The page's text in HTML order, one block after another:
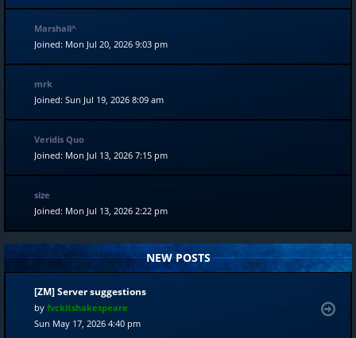
Marshall^
Joined: Mon Jul 20, 2026 9:03 pm
mrk
Joined: Sun Jul 19, 2026 8:09 am
Veridis Quo
Joined: Mon Jul 13, 2026 7:15 pm
size
Joined: Mon Jul 13, 2026 2:22 pm
NEW POSTS
[ZM] Server suggestions
by fvckitshakespeare
Sun May 17, 2026 4:40 pm